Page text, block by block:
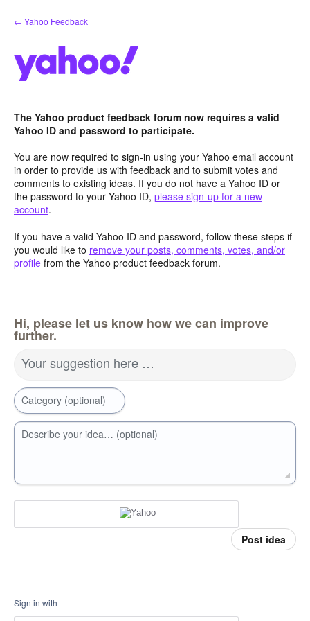
Skip
to
← Yahoo Feedback
The Yahoo product feedback forum now requires a valid
Yahoo ID and password to participate.
You are now required to sign-in using your Yahoo email account
in order to provide us with feedback and to submit votes and
comments to existing ideas. If you do not have a Yahoo ID or
the password to your Yahoo ID, please sign-up for a new
account.
If you have a valid Yahoo ID and password, follow these steps if
you would like to remove your posts, comments, votes, and/or
profile from the Yahoo product feedback forum.
Hi, please let us know how we can improve
further.
Your suggestion here …
Category (optional)
Describe your idea… (optional)
Post idea
Sign in with